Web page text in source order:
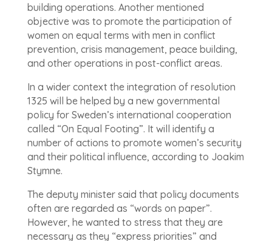
building operations. Another mentioned
objective was to promote the participation of
women on equal terms with men in conflict
prevention, crisis management, peace building,
and other operations in post-conflict areas.
In a wider context the integration of resolution
1325 will be helped by a new governmental
policy for Sweden’s international cooperation
called “On Equal Footing”. It will identify a
number of actions to promote women’s security
and their political influence, according to Joakim
Stymne.
The deputy minister said that policy documents
often are regarded as “words on paper”.
However, he wanted to stress that they are
necessary as they “express priorities” and